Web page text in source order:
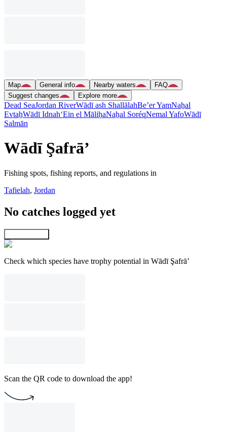
Map General info Nearby waters
FAQ
Suggest changes
Explore more
Dead SeaJordan RiverWādī ash ShallālahBe’er YamNaẖal
EvtaẖWādī Idnah‘Ein el MāliḥaNaẖal SoréqNemal YafoWādī
Salmān
Wādī Şafrā’
Fishing spots, fishing reports, and regulations in
Tafielah, Jordan
No catches logged yet
Check which species have trophy potential in Wādī Şafrā’
Scan the QR code to download the app!